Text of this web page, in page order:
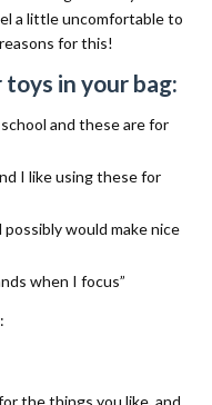
a little uncomfortable to
for this!
in your bag:
and these are for
I like using these for
would make nice
when I focus”
the things you like, and